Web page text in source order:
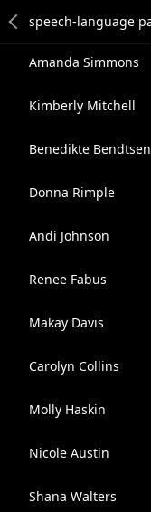
Amanda Simmons
Kimberly Mitchell
Benedikte Bendtsen
Donna Rimple
Andi Johnson
Renee Fabus
Makay Davis
Carolyn Collins
Molly Haskin
Nicole Austin
Shana Walters